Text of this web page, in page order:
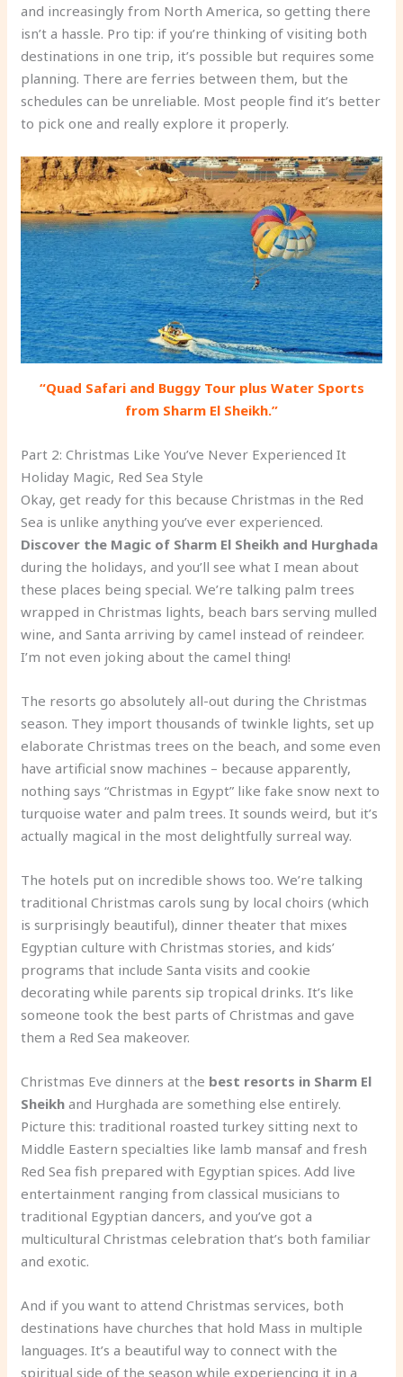
and increasingly from North America, so getting there
isn’t a hassle. Pro tip: if you’re thinking of visiting both
destinations in one trip, it’s possible but requires some
planning. There are ferries between them, but the
schedules can be unreliable. Most people find it’s better
to pick one and really explore it properly.
“Quad Safari and Buggy Tour plus Water Sports
from Sharm El Sheikh.”
Part 2: Christmas Like You’ve Never Experienced It
Holiday Magic, Red Sea Style
Okay, get ready for this because Christmas in the Red
Sea is unlike anything you’ve ever experienced.
Discover the Magic of Sharm El Sheikh and Hurghada
during the holidays, and you’ll see what I mean about
these places being special. We’re talking palm trees
wrapped in Christmas lights, beach bars serving mulled
wine, and Santa arriving by camel instead of reindeer.
I’m not even joking about the camel thing!
The resorts go absolutely all-out during the Christmas
season. They import thousands of twinkle lights, set up
elaborate Christmas trees on the beach, and some even
have artificial snow machines – because apparently,
nothing says “Christmas in Egypt” like fake snow next to
turquoise water and palm trees. It sounds weird, but it’s
actually magical in the most delightfully surreal way.
The hotels put on incredible shows too. We’re talking
traditional Christmas carols sung by local choirs (which
is surprisingly beautiful), dinner theater that mixes
Egyptian culture with Christmas stories, and kids’
programs that include Santa visits and cookie
decorating while parents sip tropical drinks. It’s like
someone took the best parts of Christmas and gave
them a Red Sea makeover.
Christmas Eve dinners at the best resorts in Sharm El
Sheikh and Hurghada are something else entirely.
Picture this: traditional roasted turkey sitting next to
Middle Eastern specialties like lamb mansaf and fresh
Red Sea fish prepared with Egyptian spices. Add live
entertainment ranging from classical musicians to
traditional Egyptian dancers, and you’ve got a
multicultural Christmas celebration that’s both familiar
and exotic.
And if you want to attend Christmas services, both
destinations have churches that hold Mass in multiple
languages. It’s a beautiful way to connect with the
spiritual side of the season while experiencing it in a